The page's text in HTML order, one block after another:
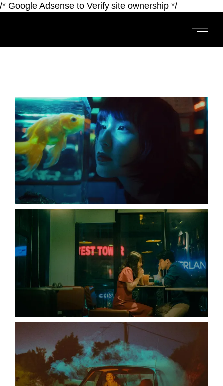
/* Google Adsense to Verify site ownership */